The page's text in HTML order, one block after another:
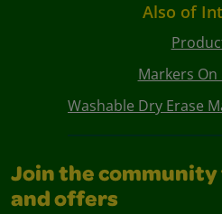
Also of
Markers On
Washable Dry Erase
Join the community
and offers